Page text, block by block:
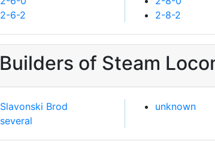
2-6-2
2-8-2
Builders of Steam
Slavonski Brod
several
unknown